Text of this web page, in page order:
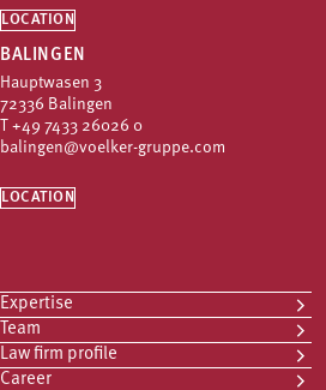
LOCATION
BALINGEN
Hauptwasen 3
72336 Balingen
T +49 7433 26026 0
balingen@voelker-gruppe.com
LOCATION
Expertise
Team
Law firm profile
Career